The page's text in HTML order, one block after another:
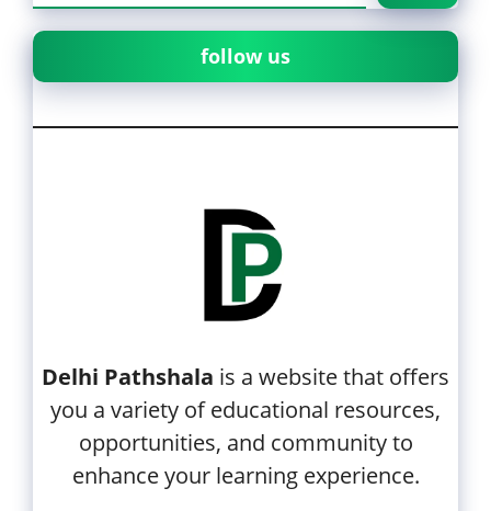
follow us
Delhi Pathshala is a website that offers
you a variety of educational resources,
opportunities, and community to
enhance your learning experience.